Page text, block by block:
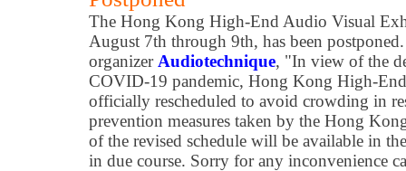
The Hong Kong High-End Audio Visual
August 7th through 9th, has been
organizer Audiotechnique, "In view of the
COVID-19 pandemic, Hong Kong High-
officially rescheduled to avoid crowding in
prevention measures taken by the Hong
of the revised schedule will be available in
in due course. Sorry for any inconvenience